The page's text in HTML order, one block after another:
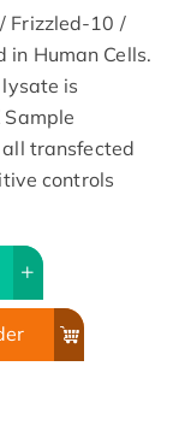
Frizzled-10 /
in Human Cells.
is
transfected
controls